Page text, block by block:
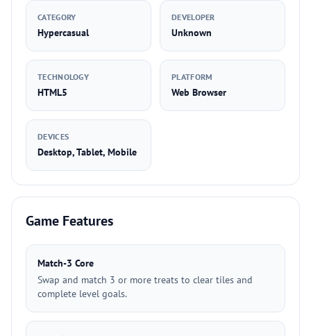
CATEGORY
Hypercasual
DEVELOPER
Unknown
TECHNOLOGY
HTML5
PLATFORM
Web Browser
DEVICES
Desktop, Tablet, Mobile
Game Features
Match-3 Core
Swap and match 3 or more treats to clear tiles and
complete level goals.